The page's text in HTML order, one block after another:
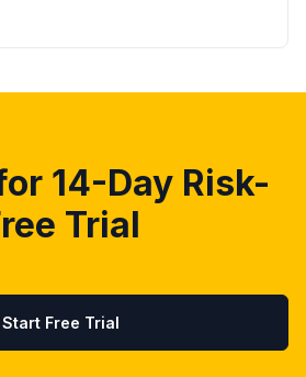
14-Day Risk-
Trial
Start Free Trial